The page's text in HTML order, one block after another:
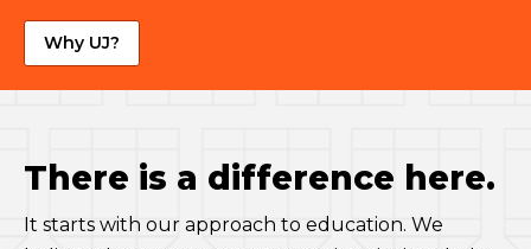
Why UJ?
There is a difference here.
It starts with our approach to education. We